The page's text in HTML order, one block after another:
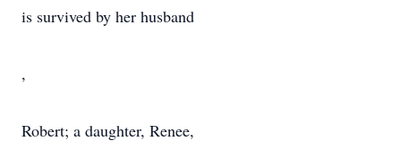
is survived by her husband
,
Robert; a daughter, Renee,